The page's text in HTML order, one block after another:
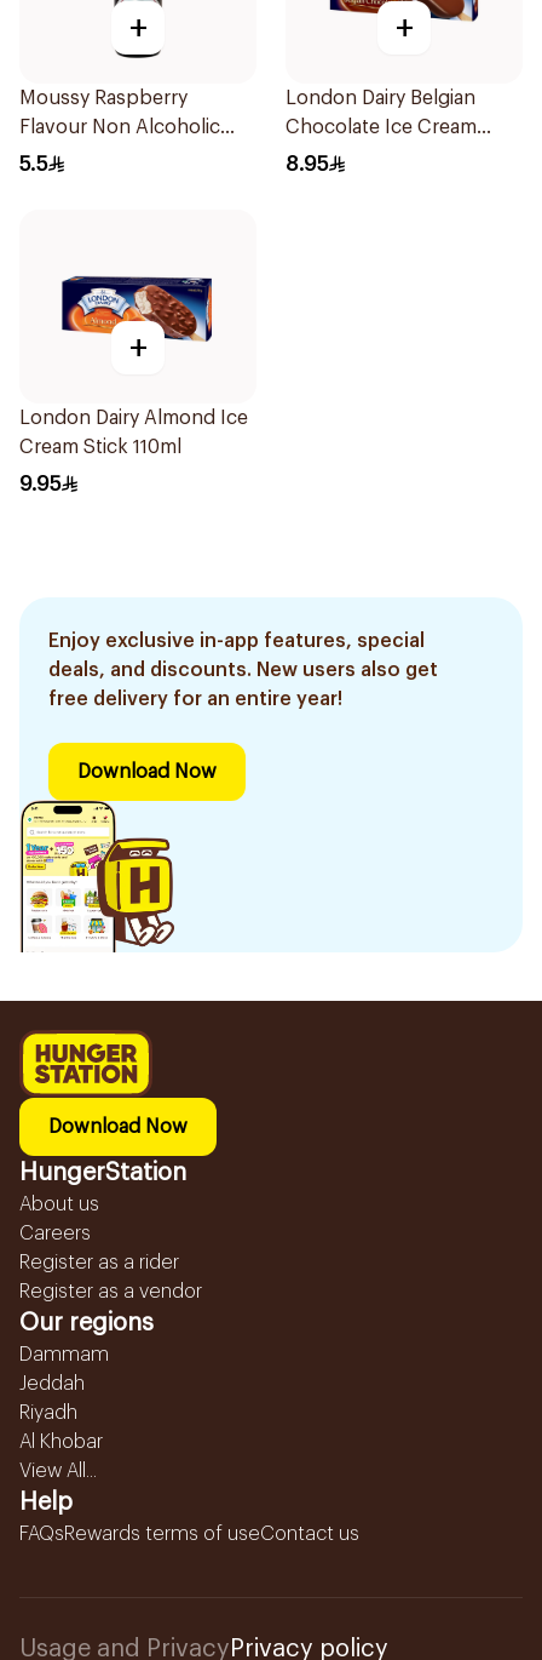
+
Moussy Raspberry
Flavour Non Alcoholic
Malt Beverage 330Ml
5.5
+
London Dairy Belgian
Chocolate Ice Cream
Stick 110ml
8.95
+
London Dairy Almond Ice
Cream Stick 110ml
9.95
Enjoy exclusive in-app features, special
deals, and discounts. New users also get
free delivery for an entire year!
Download Now
Download Now
HungerStation
About us
Careers
Register as a rider
Register as a vendor
Our regions
Dammam
Jeddah
Riyadh
Al Khobar
View All...
Help
FAQsRewards terms of useContact us
Usage and Privacy Privacy policy